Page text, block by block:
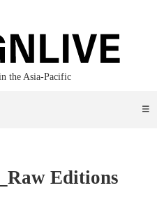
the Asia-Pacific
☰
Editions